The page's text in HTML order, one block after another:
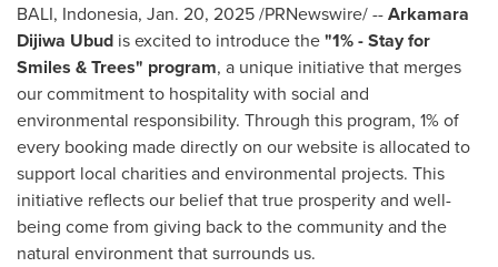
BALI, Indonesia, Jan. 20, 2025/PRNewswire/ --Arkamara
Dijiwa Ubud is excited to introduce the"1% - Stay for
Smiles & Trees" program, a unique initiative that merges
our commitment to hospitality with social and
environmental responsibility. Through this program, 1% of
every booking made directly on our website is allocated to
support local charities and environmental projects. This
initiative reflects our belief that true prosperity and well-
being come from giving back to the community and the
natural environment that surrounds us.